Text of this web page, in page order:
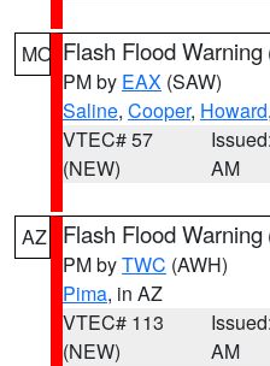
MO Flash Flood Warning
PM by EAX (SAW)
Saline, Cooper, Howard
VTEC# 57
(NEW)
AM
AZ Flash Flood Warning
PM byTWC (AWH)
Pima, in AZ
VTEC# 113
(NEW)
AM